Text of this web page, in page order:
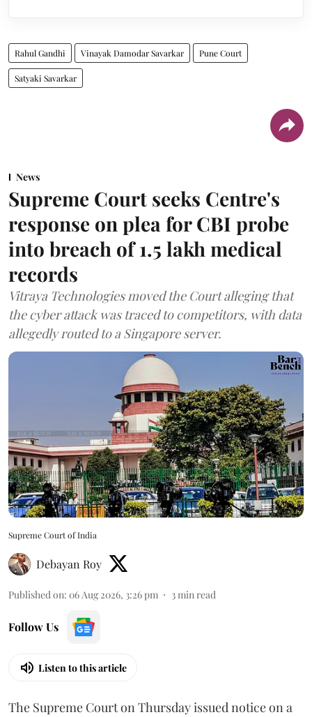
Rahul Gandhi Vinayak Damodar Savarkar Pune Court
Satyaki Savarkar
News
Supreme Court seeks Centre's
response on plea for CBI probe
into breach of 1.5 lakh medical
records
Vitraya Technologies moved the Court alleging that
the cyber attack was traced to competitors, with data
allegedly routed to a Singapore server.
Supreme Court of India
Debayan Roy
Published on: 06 Aug 2026, 3:26 pm 3min read
Follow Us
Listen to this article
The Supreme Court on Thursday issued notice on a